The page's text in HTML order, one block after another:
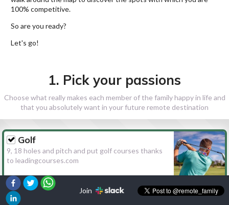
100% competitive.
So are you ready?
Let's go!
1. Pick your passions
Choose what really makes each member of the family happy in life and
that you absolutely want in your future remote destination
Golf
9, 18 holes and pitch and put golf courses thanks
to leadingcourses.com
Hiking
Join